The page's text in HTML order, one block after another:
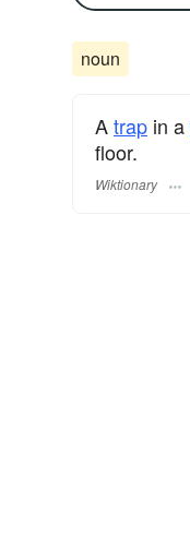
noun
Atrap in a
floor.
Wiktionary